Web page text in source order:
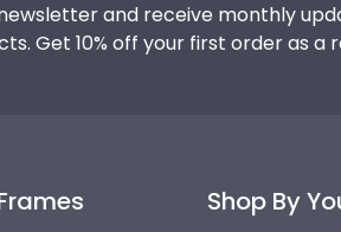
and receive monthly
Get 10% off your first order as a
Shop By